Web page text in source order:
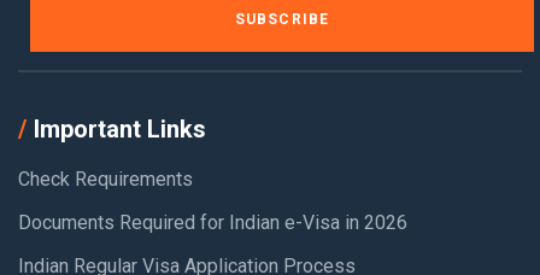
SUBSCRIBE
Important Links
Check Requirements
Documents Required for Indian e-Visa in 2026
Indian Regular Visa Application Process